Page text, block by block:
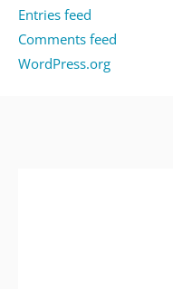
Entries feed
Comments feed
WordPress.org